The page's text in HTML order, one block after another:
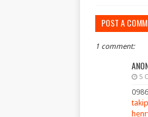
POST A
1 comment:
5